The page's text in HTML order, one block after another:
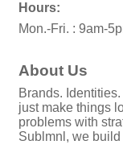
Hours:
Mon.-Fri. : 9am-
About Us
Brands.
just make things
problems with
Sublmnl, we build